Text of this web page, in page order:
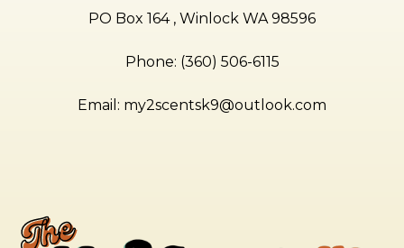
PO Box 164 , Winlock WA 98596
Phone: (360) 506-6115
Email: my2scentsk9@outlook.com